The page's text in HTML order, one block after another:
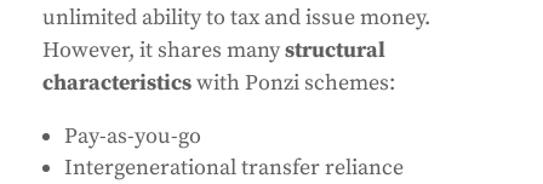
unlimited ability to tax and issue money.
However, it shares manystructural
characteristicswith Ponzi schemes:
Pay-as-you-go
Intergenerational transfer reliance